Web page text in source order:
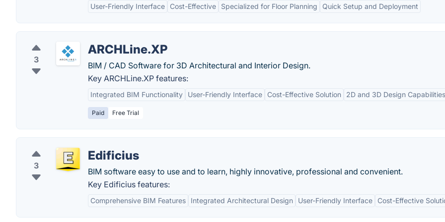
User-Friendly Interface Cost-Effective Specialized for Floor Planning Quick Setup and Deployment
3
ARCHLine.XP
BIM / CAD Software for 3D Architectural and Interior Design.
Key ARCHLine.XP features:
Integrated BIM Functionality User-Friendly Interface Cost-Effective Solution 2D and 3D Design Capabilities
Paid Free Trial
3
Edificius
BIM software easy to use and to learn, highly innovative, professional and convenient.
Key Edificius features:
Comprehensive BIM Features Integrated Architectural Design User-Friendly Interface Cost-Effective